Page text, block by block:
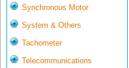
Synchronous Motor
System & Others
Tachometer
Telecommunications